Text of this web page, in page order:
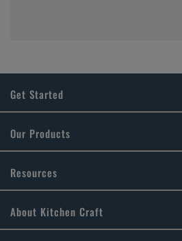
Get Started
Find Your Style
Plan Your Project
Our Products
Product Galleries
Resources
FAQs
About Kitchen Craft